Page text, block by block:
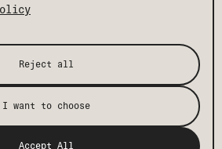
Reject all
I want to choose
Accept All